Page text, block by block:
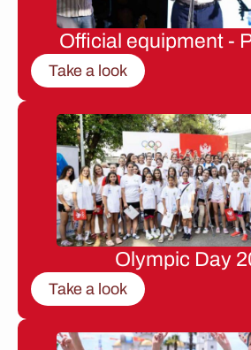
Official equipment -
Take a look
Olympic Day
Take a look